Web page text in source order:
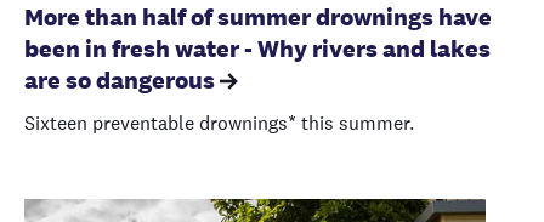
More than half of summer drownings have
been in fresh water - Why rivers and lakes
are so dangerous
Sixteen preventable drownings* this summer.